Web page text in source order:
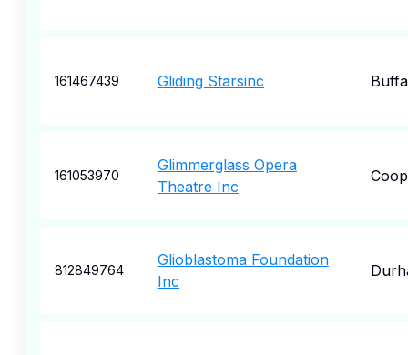
161467439 Gliding Starsinc
161053970
Glimmerglass Opera
Theatre Inc
812849764
Glioblastoma Foundation
Inc